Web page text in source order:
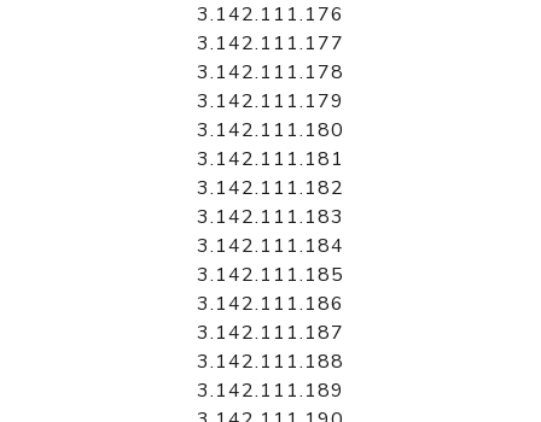
3.142.111.176
3.142.111.177
3.142.111.178
3.142.111.179
3.142.111.180
3.142.111.181
3.142.111.182
3.142.111.183
3.142.111.184
3.142.111.185
3.142.111.186
3.142.111.187
3.142.111.188
3.142.111.189